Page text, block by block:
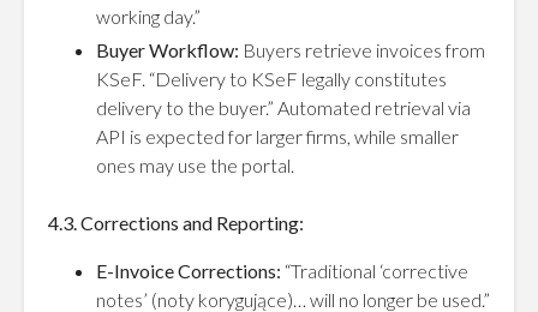
working day.”
Buyer Workflow: Buyers retrieve invoices from
KSeF. “Delivery to KSeF legally constitutes
delivery to the buyer.” Automated retrieval via
API is expected for larger firms, while smaller
ones may use the portal.
4.3. Corrections and Reporting:
E-Invoice Corrections: “Traditional ‘corrective
notes’ (noty korygujące)… will no longer be used.”